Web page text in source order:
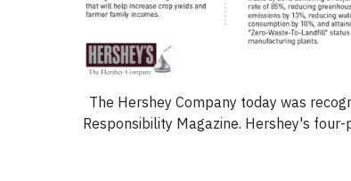
The Hershey Company today was
Responsibility Magazine. Hershey's